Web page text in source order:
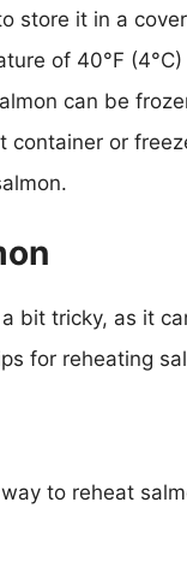
store it in a
of 40°F
can be
container or
bit tricky, as it
for reheating
to reheat